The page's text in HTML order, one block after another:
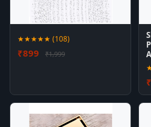
★★★★★ (108)
₹899 ₹1,999